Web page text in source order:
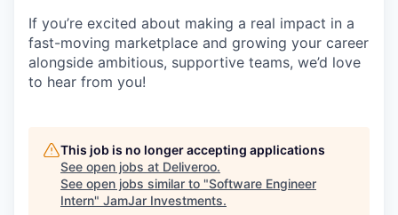
If you’re excited about making a real impact in a
fast-moving marketplace and growing your career
alongside ambitious, supportive teams, we’d love
to hear from you!
This job is no longer accepting applications
See open jobs at Deliveroo.
See open jobs similar to "Software Engineer
Intern" JamJar Investments.